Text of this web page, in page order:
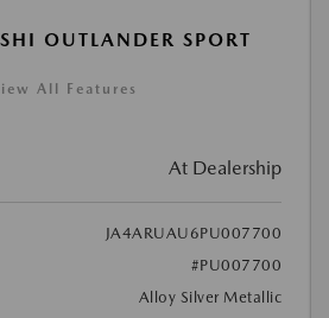
OUTLANDER SPORT
All Features
At Dealership
JA4ARUAU6PU007700
#PU007700
Alloy Silver Metallic